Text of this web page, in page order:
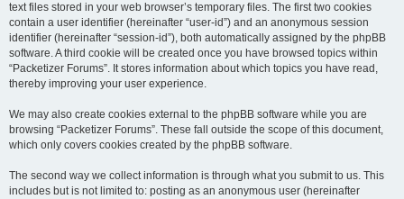
text files stored in your web browser’s temporary files. The first two cookies
contain a user identifier (hereinafter “user-id”) and an anonymous session
identifier (hereinafter “session-id”), both automatically assigned by the phpBB
software. A third cookie will be created once you have browsed topics within
“Packetizer Forums”. It stores information about which topics you have read,
thereby improving your user experience.
We may also create cookies external to the phpBB software while you are
browsing “Packetizer Forums”. These fall outside the scope of this document,
which only covers cookies created by the phpBB software.
The second way we collect information is through what you submit to us. This
includes but is not limited to: posting as an anonymous user (hereinafter